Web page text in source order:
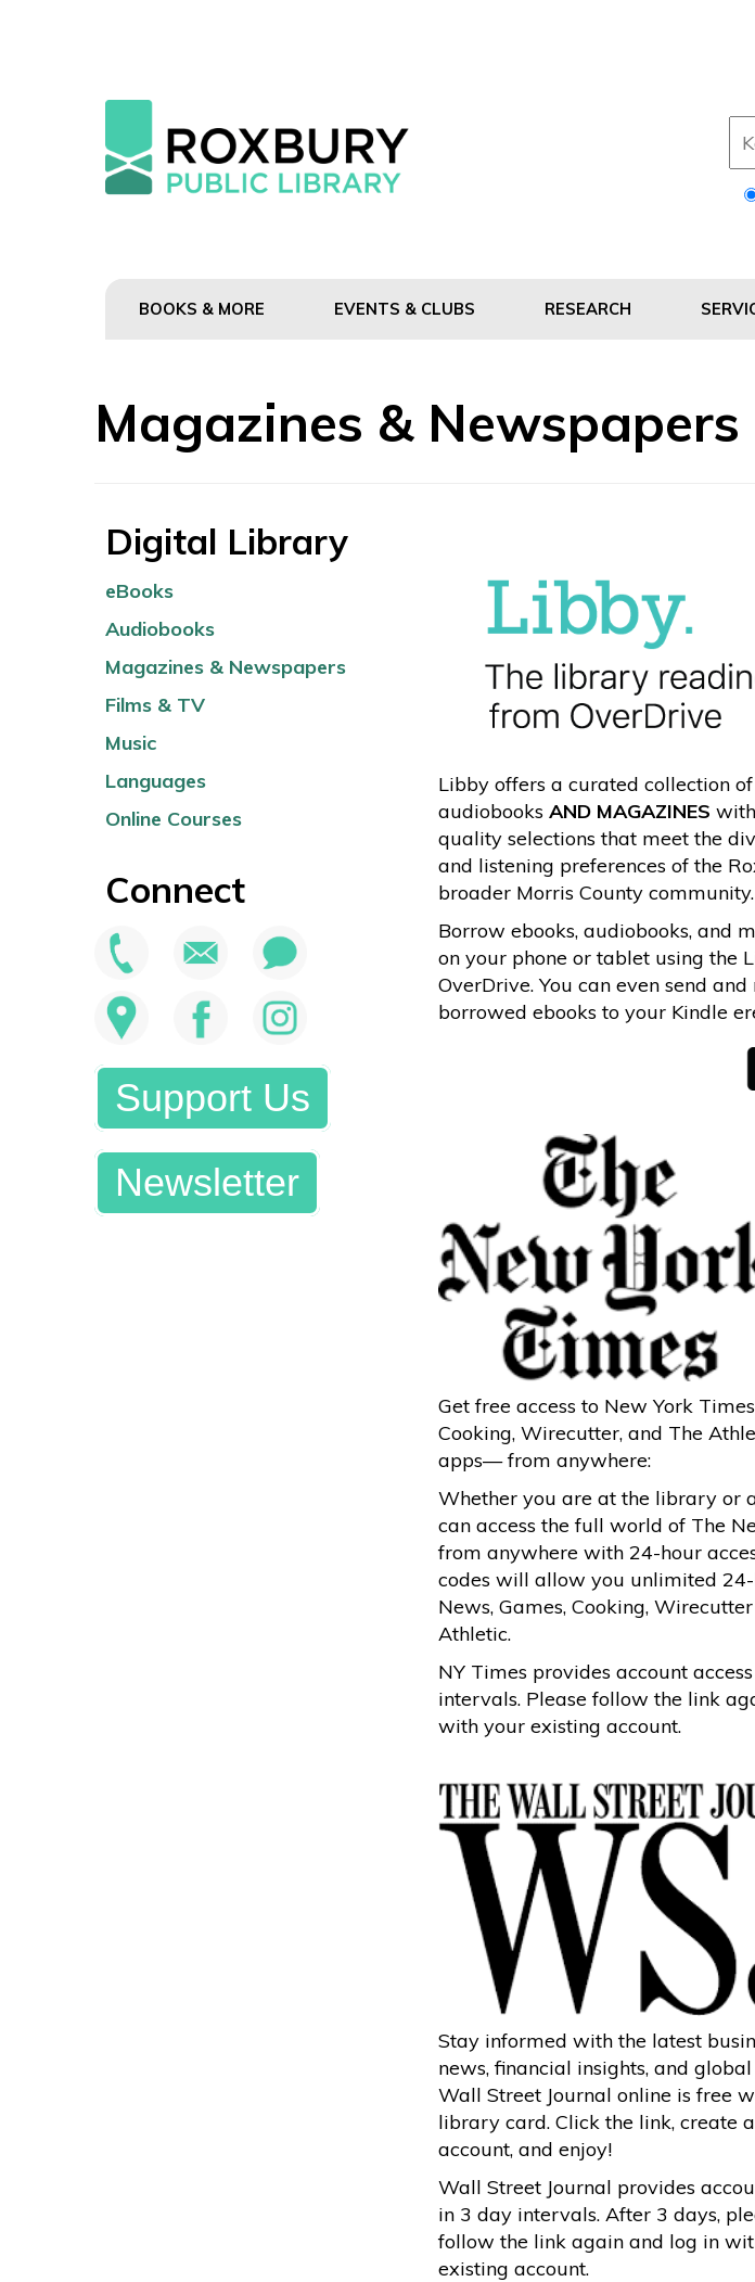
BOOKS & MORE EVENTS & CLUBS RESEARCH
Magazines & Newspapers
Digital Library
eBooks
Audiobooks
Magazines & Newspapers
Films & TV
Music
Languages
Online Courses
Connect
Support Us
Newsletter
Libby offers a curated collection
audiobooks AND MAGAZINES
quality selections that meet the
and listening preferences of the
broader Morris County community.
Borrow ebooks, audiobooks, and
on your phone or tablet using the
OverDrive. You can even send
borrowed ebooks to your Kindle
Get free access to New York
Cooking, Wirecutter, and The
apps— from anywhere:
Whether you are at the library or
can access the full world of The
from anywhere with 24-hour
codes will allow you unlimited 24-
News, Games, Cooking,
Athletic.
NY Times provides account
intervals. Please follow the link
with your existing account.
Stay informed with the latest
news, financial insights, and
Wall Street Journal online is free
library card. Click the link, create
account, and enjoy!
Wall Street Journal provides
in 3 day intervals. After 3 days,
follow the link again and log in
existing account.